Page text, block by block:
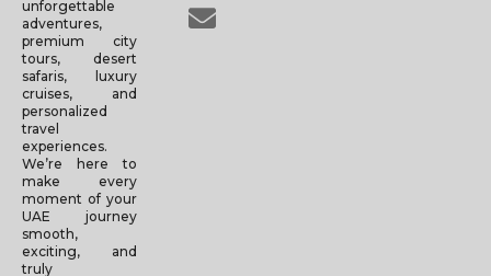
unforgettable
adventures,
premium city
tours, desert
safaris, luxury
cruises, and
personalized
travel
experiences.
We’re here to
make every
moment of your
UAE journey
smooth,
exciting, and
truly